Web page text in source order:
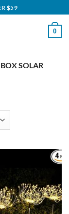
$59
0
SOLAR